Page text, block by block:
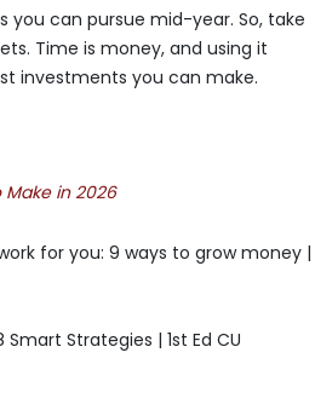
you can pursue mid-year. So, take
Time is money, and using it
investments you can make.
Make in 2026
for you: 9 ways to grow money |
Strategies | 1st Ed CU